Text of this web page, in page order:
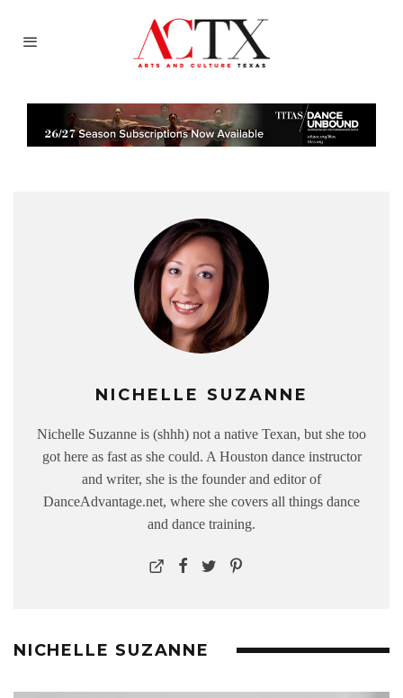
NICHELLE SUZANNE
Nichelle Suzanne is (shhh) not a native Texan, but she too
got here as fast as she could. A Houston dance instructor
and writer, she is the founder and editor of
DanceAdvantage.net, where she covers all things dance
and dance training.
NICHELLE SUZANNE